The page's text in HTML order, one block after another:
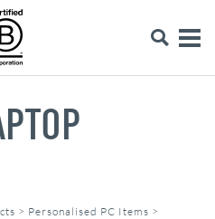
> Personalised PC Items >